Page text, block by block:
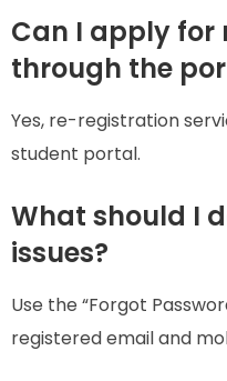
Can I apply
through the
Yes, re-registration
student portal.
What should I
issues?
Use the “Forgot
registered email and